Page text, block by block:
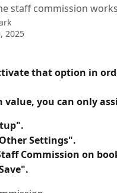
staff commission
2025
that option in
value, you can only
Settings".
Commission on